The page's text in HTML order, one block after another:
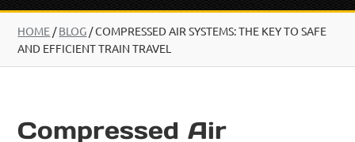
HOME /BLOG /COMPRESSED AIR SYSTEMS: THE KEY TO SAFE
AND EFFICIENT TRAIN TRAVEL
Compressed Air